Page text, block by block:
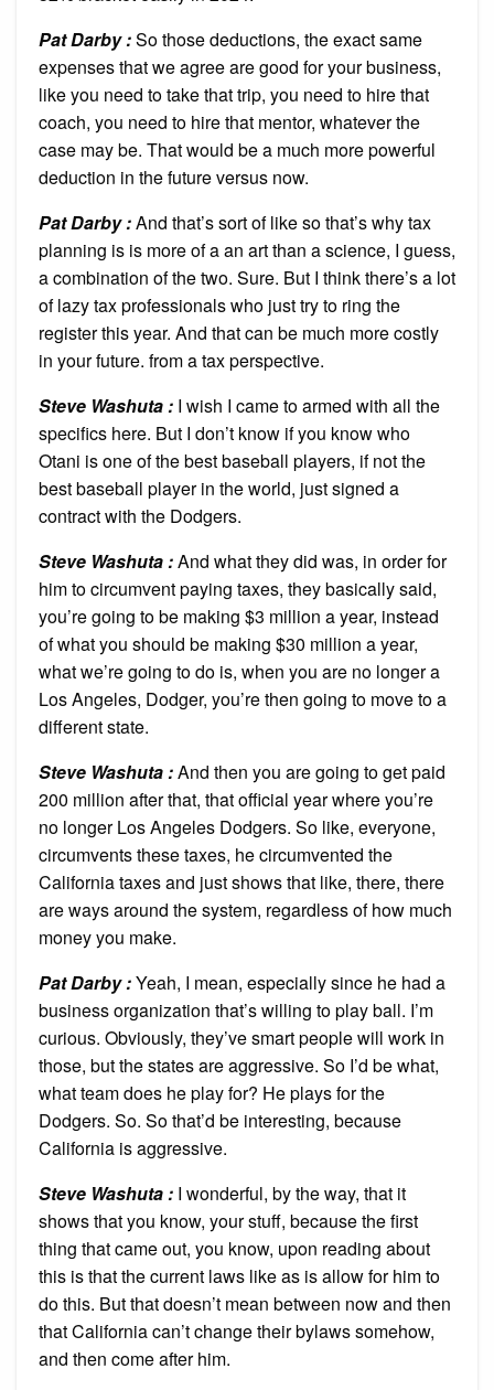
Pat Darby :So those deductions, the exact same
expenses that we agree are good for your business,
like you need to take that trip, you need to hire that
coach, you need to hire that mentor, whatever the
case may be. That would be a much more powerful
deduction in the future versus now.
Pat Darby :And that’s sort of like so that’s why tax
planning is is more of a an art than a science, I guess,
a combination of the two. Sure. But I think there’s a lot
of lazy tax professionals who just try to ring the
register this year. And that can be much more costly
in your future. from a tax perspective.
Steve Washuta : I wish I came to armed with all the
specifics here. But I don’t know if you know who
Otani is one of the best baseball players, if not the
best baseball player in the world, just signed a
contract with the Dodgers.
Steve Washuta :And what they did was, in order for
him to circumvent paying taxes, they basically said,
you’re going to be making $3 million a year, instead
of what you should be making $30 million a year,
what we’re going to do is, when you are no longer a
Los Angeles, Dodger, you’re then going to move to a
different state.
Steve Washuta :And then you are going to get paid
200 million after that, that official year where you’re
no longer Los Angeles Dodgers. So like, everyone,
circumvents these taxes, he circumvented the
California taxes and just shows that like, there, there
are ways around the system, regardless of how much
money you make.
Pat Darby :Yeah, I mean, especially since he had a
business organization that’s willing to play ball. I’m
curious. Obviously, they’ve smart people will work in
those, but the states are aggressive. So I’d be what,
what team does he play for? He plays for the
Dodgers. So. So that’d be interesting, because
California is aggressive.
Steve Washuta : I wonderful, by the way, that it
shows that you know, your stuff, because the first
thing that came out, you know, upon reading about
this is that the current laws like as is allow for him to
do this. But that doesn’t mean between now and then
that California can’t change their bylaws somehow,
and then come after him.